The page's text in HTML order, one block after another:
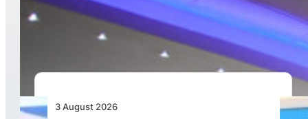
CFS Aero Establishes OR Tambo International
Airport as Its Primary Base of Operations
3 August 2026